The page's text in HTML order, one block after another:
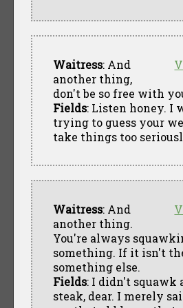
Waitress: And
another thing,
don't be so free with
Fields: Listen honey. I
trying to guess your
take things too
Waitress: And
another thing.
You're always
something. If it isn't
something else.
Fields: I didn't squawk
steak, dear. I merely